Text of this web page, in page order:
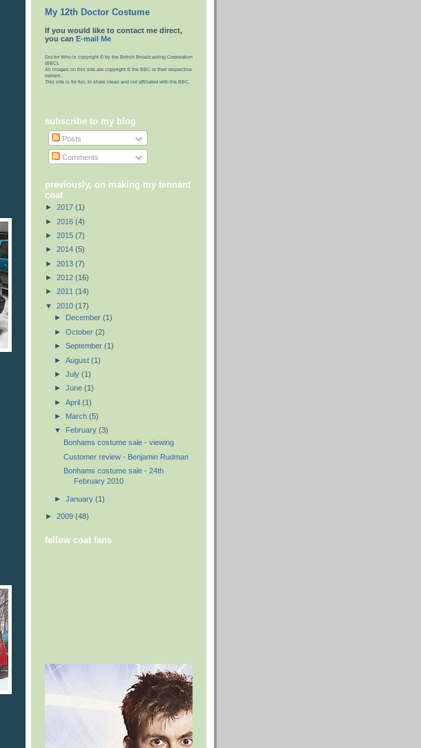
My 12th Doctor Costume
If you would like to contact me direct,
you can E-mail Me
Doctor Who is copyright © by the British Broadcasting Corporation
(BBC).
All images on this site are copyright © the BBC or their respective
owners.
This site is for fun, to share ideas and not affiliated with the BBC.
subscribe to my blog
Posts
Comments
previously, on making my tennant
coat
► 2017 (1)
► 2016 (4)
► 2015 (7)
► 2014 (5)
► 2013 (7)
► 2012 (16)
► 2011 (14)
▼ 2010 (17)
►
December (1)
► October (2)
► September (1)
► August (1)
► July (1)
► June (1)
► April (1)
► March (5)
▼
February (3)
Bonhams costume sale - viewing
Customer review - Benjamin Rudman
Bonhams costume sale - 24th
February 2010
► January (1)
► 2009 (48)
fellow coat fans